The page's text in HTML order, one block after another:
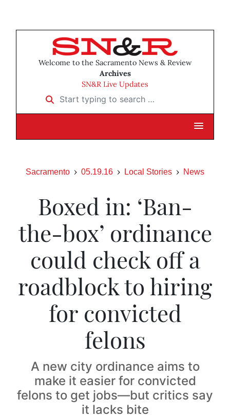
Welcome to the Sacramento News & Review
Archives
SN&R Live Updates
Start typing to search …
Sacramento 05.19.16 Local Stories News
Boxed in: ‘Ban-
the-box’ ordinance
could check off a
roadblock to hiring
for convicted
felons
A new city ordinance aims to
make it easier for convicted
felons to get jobs—but critics say
it lacks bite